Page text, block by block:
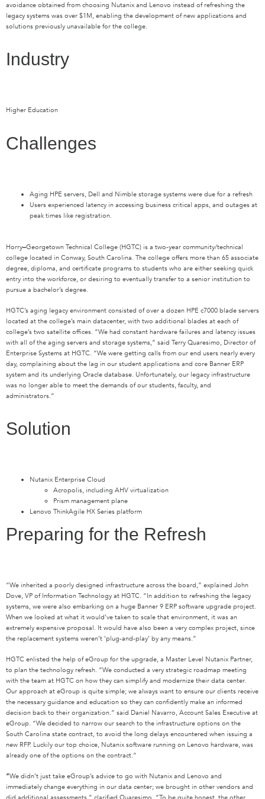
avoidance obtained from choosing Nutanix and Lenovo instead of refreshing the
legacy systems was over $1M, enabling the development of new applications and
solutions previously unavailable for the college.
Industry
Higher Education
Challenges
Aging HPE servers, Dell and Nimble storage systems were due for a refresh
Users experienced latency in accessing business critical apps, and outages at
peak times like registration.
Horry–Georgetown Technical College (HGTC) is a two-year community/technical
college located in Conway, South Carolina. The college offers more than 65 associate
degree, diploma, and certificate programs to students who are either seeking quick
entry into the workforce, or desiring to eventually transfer to a senior institution to
pursue a bachelor’s degree.
HGTC’s aging legacy environment consisted of over a dozen HPE c7000 blade servers
located at the college’s main datacenter, with two additional blades at each of
college’s two satellite offices. “We had constant hardware failures and latency issues
with all of the aging servers and storage systems,” said Terry Quaresimo, Director of
Enterprise Systems at HGTC. “We were getting calls from our end users nearly every
day, complaining about the lag in our student applications and core Banner ERP
system and its underlying Oracle database. Unfortunately, our legacy infrastructure
was no longer able to meet the demands of our students, faculty, and
administrators.”
Solution
Nutanix Enterprise Cloud
Acropolis, including AHV virtualization
Prism management plane
Lenovo ThinkAgile HX Series platform
Preparing for the Refresh
“We inherited a poorly designed infrastructure across the board,” explained John
Dove, VP of Information Technology at HGTC. “In addition to refreshing the legacy
systems, we were also embarking on a huge Banner 9 ERP software upgrade project.
When we looked at what it would’ve taken to scale that environment, it was an
extremely expensive proposal. It would have also been a very complex project, since
the replacement systems weren’t ‘plug-and-play’ by any means.”
HGTC enlisted the help of eGroup for the upgrade, a Master Level Nutanix Partner,
to plan the technology refresh. “We conducted a very strategic roadmap meeting
with the team at HGTC on how they can simplify and modernize their data center.
Our approach at eGroup is quite simple; we always want to ensure our clients receive
the necessary guidance and education so they can confidently make an informed
decision back to their organization.” said Daniel Navarro, Account Sales Executive at
eGroup. “We decided to narrow our search to the infrastructure options on the
South Carolina state contract, to avoid the long delays encountered when issuing a
new RFP. Luckily our top choice, Nutanix software running on Lenovo hardware, was
already one of the options on the contract.”
“We didn’t just take eGroup’s advice to go with Nutanix and Lenovo and
immediately change everything in our data center; we brought in other vendors and